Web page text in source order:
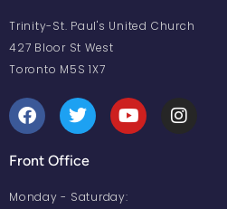
Trinity-St. Paul's United Church
427 Bloor St West
Toronto M5S 1X7
Front Office
Monday - Saturday: